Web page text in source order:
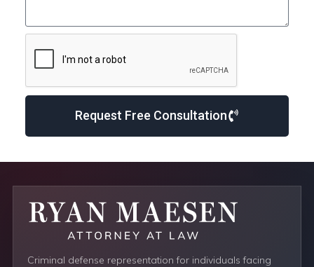
Request Free Consultation
Criminal defense representation for individuals facing